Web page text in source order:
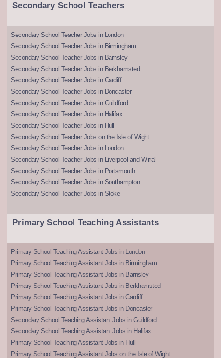
Secondary School Teachers
Secondary School Teacher Jobs in London
Secondary School Teacher Jobs in Birmingham
Secondary School Teacher Jobs in Barnsley
Secondary School Teacher Jobs in Berkhamsted
Secondary School Teacher Jobs in Cardiff
Secondary School Teacher Jobs in Doncaster
Secondary School Teacher Jobs in Guildford
Secondary School Teacher Jobs in Halifax
Secondary School Teacher Jobs in Hull
Secondary School Teacher Jobs on the Isle of Wight
Secondary School Teacher Jobs in London
Secondary School Teacher Jobs in Liverpool and Wirral
Secondary School Teacher Jobs in Portsmouth
Secondary School Teacher Jobs in Southampton
Secondary School Teacher Jobs in Stoke
Primary School Teaching Assistants
Primary School Teaching Assistant Jobs in London
Primary School Teaching Assistant Jobs in Birmingham
Primary School Teaching Assistant Jobs in Barnsley
Primary School Teaching Assistant Jobs in Berkhamsted
Primary School Teaching Assistant Jobs in Cardiff
Primary School Teaching Assistant Jobs in Doncaster
Secondary School Teaching Assistant Jobs in Guildford
Secondary School Teaching Assistant Jobs in Halifax
Primary School Teaching Assistant Jobs in Hull
Primary School Teaching Assistant Jobs on the Isle of Wight